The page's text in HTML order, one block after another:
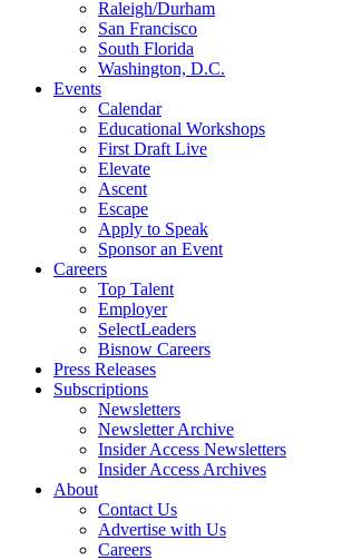
Raleigh/Durham
San Francisco
South Florida
Washington, D.C.
Events
Calendar
Educational Workshops
First Draft Live
Elevate
Ascent
Escape
Apply to Speak
Sponsor an Event
Careers
Top Talent
Employer
SelectLeaders
Bisnow Careers
Press Releases
Subscriptions
Newsletters
Newsletter Archive
Insider Access Newsletters
Insider Access Archives
About
Contact Us
Advertise with Us
Careers